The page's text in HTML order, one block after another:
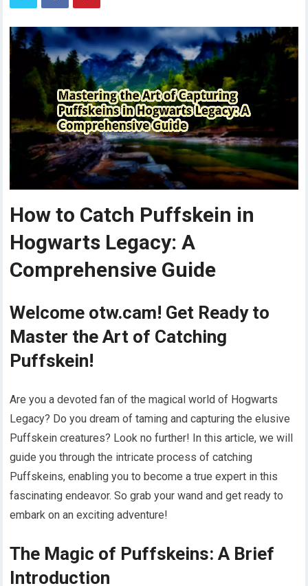
How to Catch Puffskein in
Hogwarts Legacy: A
Comprehensive Guide
Welcome otw.cam! Get Ready to
Master the Art of Catching
Puffskein!
Are you a devoted fan of the magical world of Hogwarts
Legacy? Do you dream of taming and capturing the elusive
Puffskein creatures? Look no further! In this article, we will
guide you through the intricate process of catching
Puffskeins, enabling you to become a true expert in this
fascinating endeavor. So grab your wand and get ready to
embark on an exciting adventure!
The Magic of Puffskeins: A Brief
Introduction